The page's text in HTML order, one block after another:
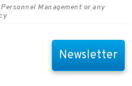
Management or any
Newsletter